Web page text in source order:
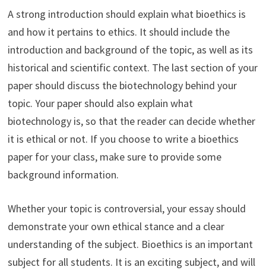
A strong introduction should explain what bioethics is
and how it pertains to ethics. It should include the
introduction and background of the topic, as well as its
historical and scientific context. The last section of your
paper should discuss the biotechnology behind your
topic. Your paper should also explain what
biotechnology is, so that the reader can decide whether
it is ethical or not. If you choose to write a bioethics
paper for your class, make sure to provide some
background information.
Whether your topic is controversial, your essay should
demonstrate your own ethical stance and a clear
understanding of the subject. Bioethics is an important
subject for all students. It is an exciting subject, and will